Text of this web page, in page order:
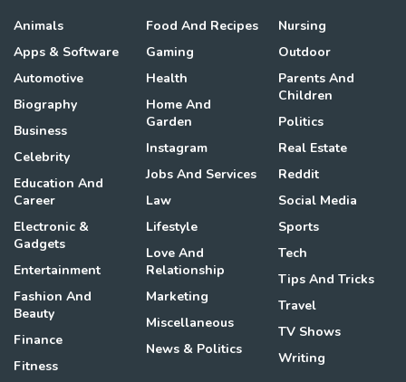
Animals
Apps & Software
Automotive
Biography
Business
Celebrity
Education And
Career
Electronic &
Gadgets
Entertainment
Fashion And
Beauty
Finance
Fitness
Food And Recipes
Gaming
Health
Home And
Garden
Instagram
Jobs And Services
Law
Lifestyle
Love And
Relationship
Marketing
Miscellaneous
News & Politics
Nursing
Outdoor
Parents And
Children
Politics
Real Estate
Reddit
Social Media
Sports
Tech
Tips And Tricks
Travel
TV Shows
Writing